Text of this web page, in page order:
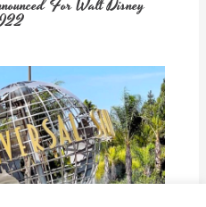
For Walt Disney